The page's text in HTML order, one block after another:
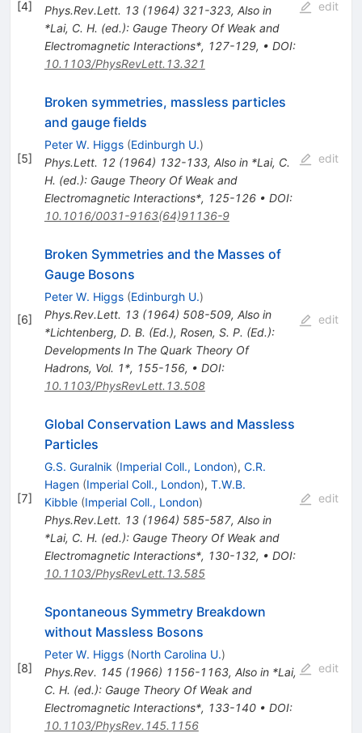
[4] Phys.Rev.Lett. 13(1964) 321-323, Also in
*Lai, C. H. (ed.): Gauge Theory Of Weak and
Electromagnetic Interactions*, 127-129, • DOI:
10.1103/PhysRevLett.13.321
edit
[5]
Broken symmetries, massless particles
and gauge fields
Peter W. Higgs (Edinburgh U.)
Phys.Lett. 12(1964) 132-133, Also in *Lai, C.
H. (ed.): Gauge Theory Of Weak and
Electromagnetic Interactions*, 125-126• DOI:
10.1016/0031-9163(64)91136-9
edit
[6]
Broken Symmetries and the Masses of
Gauge Bosons
Peter W. Higgs (Edinburgh U.)
Phys.Rev.Lett. 13(1964) 508-509, Also in
*Lichtenberg, D. B. (Ed.), Rosen, S. P. (Ed.):
Developments In The Quark Theory Of
Hadrons, Vol. 1*, 155-156, • DOI:
10.1103/PhysRevLett.13.508
edit
[7]
Global Conservation Laws and Massless
Particles
G.S. Guralnik (Imperial Coll., London), C.R.
Hagen (Imperial Coll., London), T.W.B.
Kibble (Imperial Coll., London)
Phys.Rev.Lett. 13(1964) 585-587, Also in
*Lai, C. H. (ed.): Gauge Theory Of Weak and
Electromagnetic Interactions*, 130-132, • DOI:
10.1103/PhysRevLett.13.585
edit
[8]
Spontaneous Symmetry Breakdown
without Massless Bosons
Peter W. Higgs (North Carolina U.)
Phys.Rev. 145(1966) 1156-1163, Also in *Lai,
C. H. (ed.): Gauge Theory Of Weak and
Electromagnetic Interactions*, 133-140• DOI:
10.1103/PhysRev.145.1156
edit